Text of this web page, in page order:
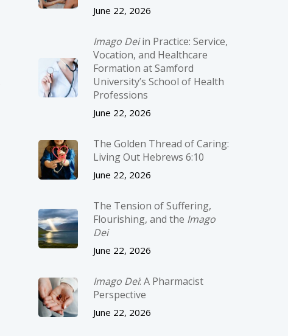
June 22, 2026
Imago Deiin Practice: Service,
Vocation, and Healthcare
Formation at Samford
University’s School of Health
Professions
June 22, 2026
The Golden Thread of Caring:
Living Out Hebrews 6:10
June 22, 2026
The Tension of Suffering,
Flourishing, and the Imago
Dei
June 22, 2026
Imago Dei: A Pharmacist
Perspective
June 22, 2026